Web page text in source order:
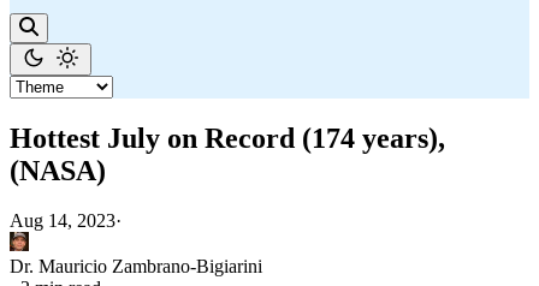
Hottest July on Record (174 years),
(NASA)
Aug 14, 2023·
Dr. Mauricio Zambrano-Bigiarini